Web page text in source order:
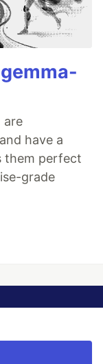
are
have a
them perfect
grade